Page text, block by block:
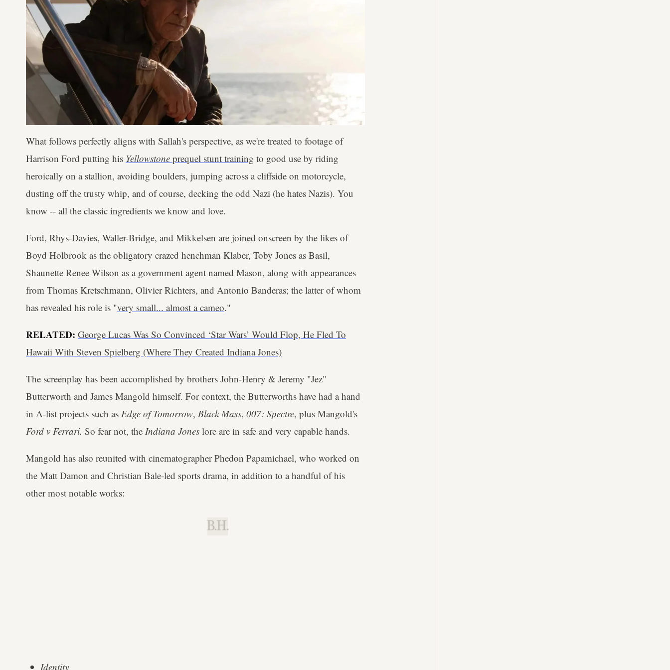
What follows perfectly aligns with Sallah's perspective, as we're treated to footage of
Harrison Ford putting his Yellowstone prequel stunt training to good use by riding
heroically on a stallion, avoiding boulders, jumping across a cliffside on motorcycle,
dusting off the trusty whip, and of course, decking the odd Nazi (he hates Nazis). You
know -- all the classic ingredients we know and love.
Ford, Rhys-Davies, Waller-Bridge, and Mikkelsen are joined onscreen by the likes of
Boyd Holbrook as the obligatory crazed henchman Klaber, Toby Jones as Basil,
Shaunette Renee Wilson as a government agent named Mason, along with appearances
from Thomas Kretschmann, Olivier Richters, and Antonio Banderas; the latter of whom
has revealed his role is "very small... almost a cameo."
RELATED: George Lucas Was So Convinced ‘Star Wars’ Would Flop, He Fled To
Hawaii With Steven Spielberg (Where They Created Indiana Jones)
The screenplay has been accomplished by brothers John-Henry & Jeremy "Jez"
Butterworth and James Mangold himself. For context, the Butterworths have had a hand
in A-list projects such as Edge of Tomorrow, Black Mass, 007: Spectre, plus Mangold's
Ford v Ferrari. So fear not, the Indiana Jones lore are in safe and very capable hands.
Mangold has also reunited with cinematographer Phedon Papamichael, who worked on
the Matt Damon and Christian Bale-led sports drama, in addition to a handful of his
other most notable works:
B.H.
Identity